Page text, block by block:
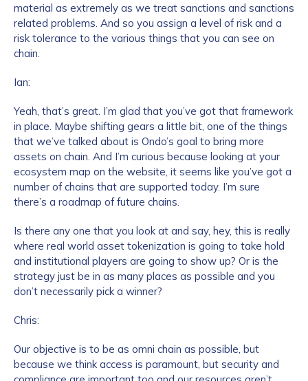
material as extremely as we treat sanctions and sanctions
related problems. And so you assign a level of risk and a
risk tolerance to the various things that you can see on
chain.
Ian:
Yeah, that’s great. I’m glad that you’ve got that framework
in place. Maybe shifting gears a little bit, one of the things
that we’ve talked about is Ondo’s goal to bring more
assets on chain. And I’m curious because looking at your
ecosystem map on the website, it seems like you’ve got a
number of chains that are supported today. I’m sure
there’s a roadmap of future chains.
Is there any one that you look at and say, hey, this is really
where real world asset tokenization is going to take hold
and institutional players are going to show up? Or is the
strategy just be in as many places as possible and you
don’t necessarily pick a winner?
Chris:
Our objective is to be as omni chain as possible, but
because we think access is paramount, but security and